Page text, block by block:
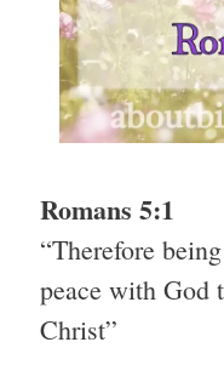
Romans 5:1
“Therefore
peace with God
Christ”